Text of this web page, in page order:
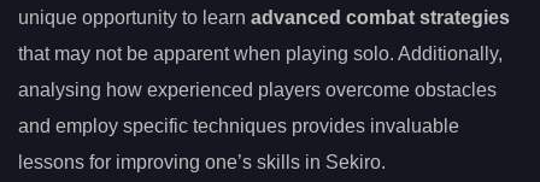
unique opportunity to learn advanced combat strategies
that may not be apparent when playing solo. Additionally,
analysing how experienced players overcome obstacles
and employ specific techniques provides invaluable
lessons for improving one’s skills in Sekiro.